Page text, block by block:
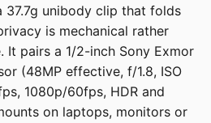
unibody clip that folds
is mechanical rather
It pairs a 1/2-inch Sony Exmor
(48MP effective, f/1.8, ISO
1080p/60fps, HDR and
on laptops, monitors or